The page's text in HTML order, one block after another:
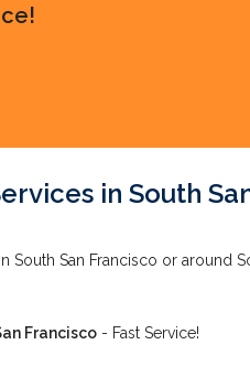
in South
South San Francisco or around
Francisco- Fast Service!